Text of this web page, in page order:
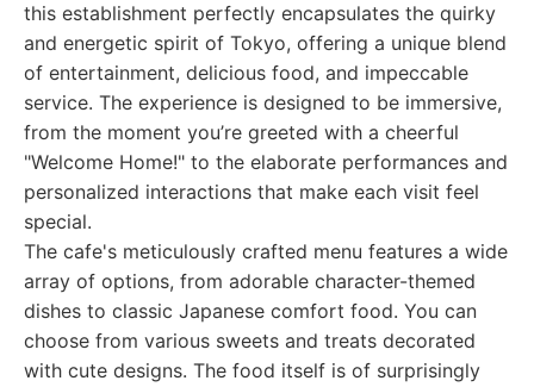
this establishment perfectly encapsulates the quirky
and energetic spirit of Tokyo, offering a unique blend
of entertainment, delicious food, and impeccable
service. The experience is designed to be immersive,
from the moment you’re greeted with a cheerful
"Welcome Home!" to the elaborate performances and
personalized interactions that make each visit feel
special.
The cafe's meticulously crafted menu features a wide
array of options, from adorable character-themed
dishes to classic Japanese comfort food. You can
choose from various sweets and treats decorated
with cute designs. The food itself is of surprisingly